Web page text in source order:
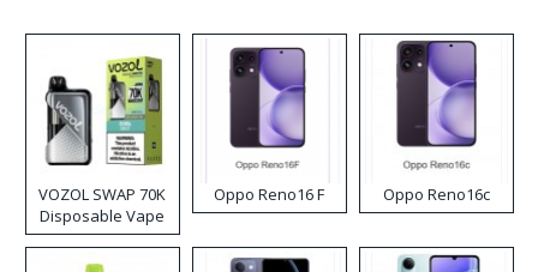
VOZOL SWAP 70K
Disposable Vape
Oppo Reno16 F Oppo Reno16c